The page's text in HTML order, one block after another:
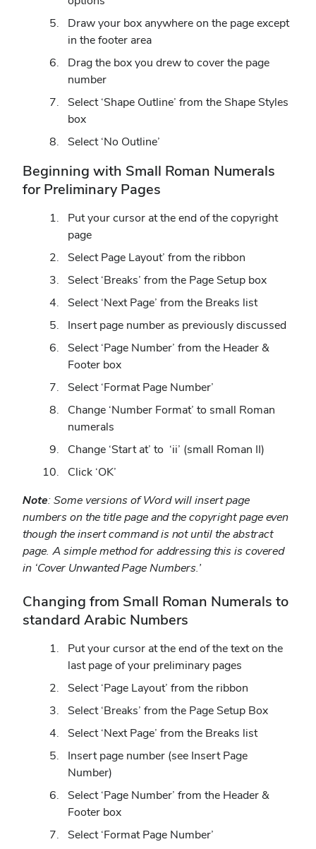
Draw your box anywhere on the page except
in the footer area
Drag the box you drew to cover the page
number
Select ‘Shape Outline’ from the Shape Styles
box
Select ‘No Outline’
Beginning with Small Roman Numerals
for Preliminary Pages
Put your cursor at the end of the copyright
page
Select Page Layout’ from the ribbon
Select ‘Breaks’ from the Page Setup box
Select ‘Next Page’ from the Breaks list
Insert page number as previously discussed
Select ‘Page Number’ from the Header &
Footer box
Select ‘Format Page Number’
Change ‘Number Format’ to small Roman
numerals
Change ‘Start at’ to ‘ii’ (small Roman II)
Click ‘OK’
Note: Some versions of Word will insert page
numbers on the title page and the copyright page even
though the insert command is not until the abstract
page. A simple method for addressing this is covered
in ‘Cover Unwanted Page Numbers.’
Changing from Small Roman Numerals to
standard Arabic Numbers
Put your cursor at the end of the text on the
last page of your preliminary pages
Select ‘Page Layout’ from the ribbon
Select ‘Breaks’ from the Page Setup Box
Select ‘Next Page’ from the Breaks list
Insert page number (see Insert Page
Number)
Select ‘Page Number’ from the Header &
Footer box
Select ‘Format Page Number’